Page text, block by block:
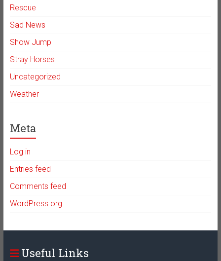
Rescue
Sad News
Show Jump
Stray Horses
Uncategorized
Weather
Meta
Log in
Entries feed
Comments feed
WordPress.org
Useful Links